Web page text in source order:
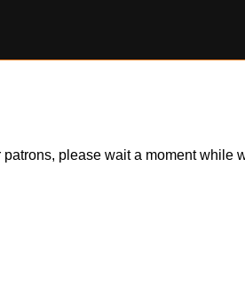
please wait a moment while